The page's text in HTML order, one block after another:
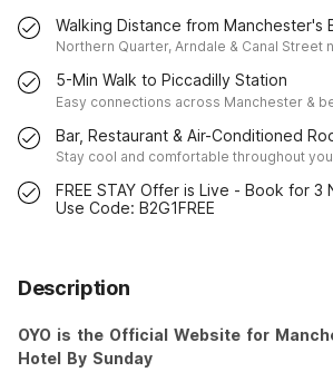
Walking Distance from Manchester's
Northern Quarter, Arndale & Canal Street
5-Min Walk to Piccadilly Station
Easy connections across Manchester &
Bar, Restaurant & Air-Conditioned
Stay cool and comfortable throughout
FREE STAY Offer is Live - Book for 3
Use Code: B2G1FREE
Description
OYO is the Official Website for
Hotel By Sunday